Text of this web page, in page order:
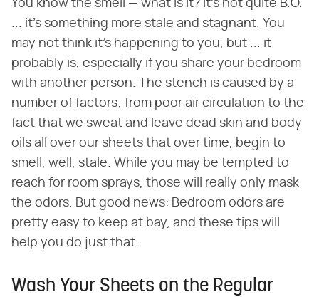
You know the smell — what is it? It's not quite B.O.
... it's something more stale and stagnant. You
may not think it's happening to you, but ... it
probably is, especially if you share your bedroom
with another person. The stench is caused by a
number of factors; from poor air circulation to the
fact that we sweat and leave dead skin and body
oils all over our sheets that over time, begin to
smell, well, stale. While you may be tempted to
reach for room sprays, those will really only mask
the odors. But good news: Bedroom odors are
pretty easy to keep at bay, and these tips will
help you do just that.
Wash Your Sheets on the Regular